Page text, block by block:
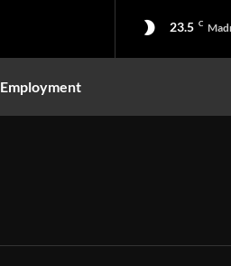
23.5 C
Employment